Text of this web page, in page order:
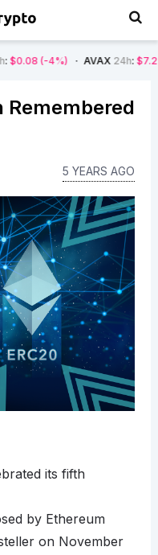
AVAX24h : $7.22 (-7%)
Remembered
5 YEARS AGO
its fifth
by Ethereum
on November